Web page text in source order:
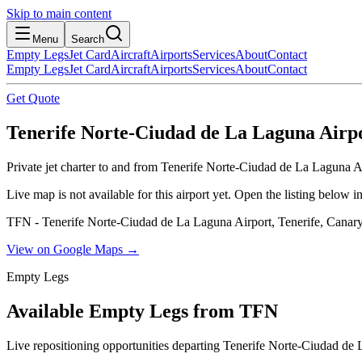
Skip to main content
Menu Search
Empty LegsJet CardAircraftAirportsServicesAboutContact
Empty LegsJet CardAircraftAirportsServicesAboutContact
Get Quote
Tenerife Norte-Ciudad de La Laguna
Private jet charter to and from Tenerife Norte-Ciudad de La Laguna
Live map is not available for this airport yet. Open the listing below
TFN - Tenerife Norte-Ciudad de La Laguna Airport, Tenerife,
View on Google Maps →
Empty Legs
Available Empty Legs from TFN
Live repositioning opportunities departing Tenerife Norte-Ciudad de